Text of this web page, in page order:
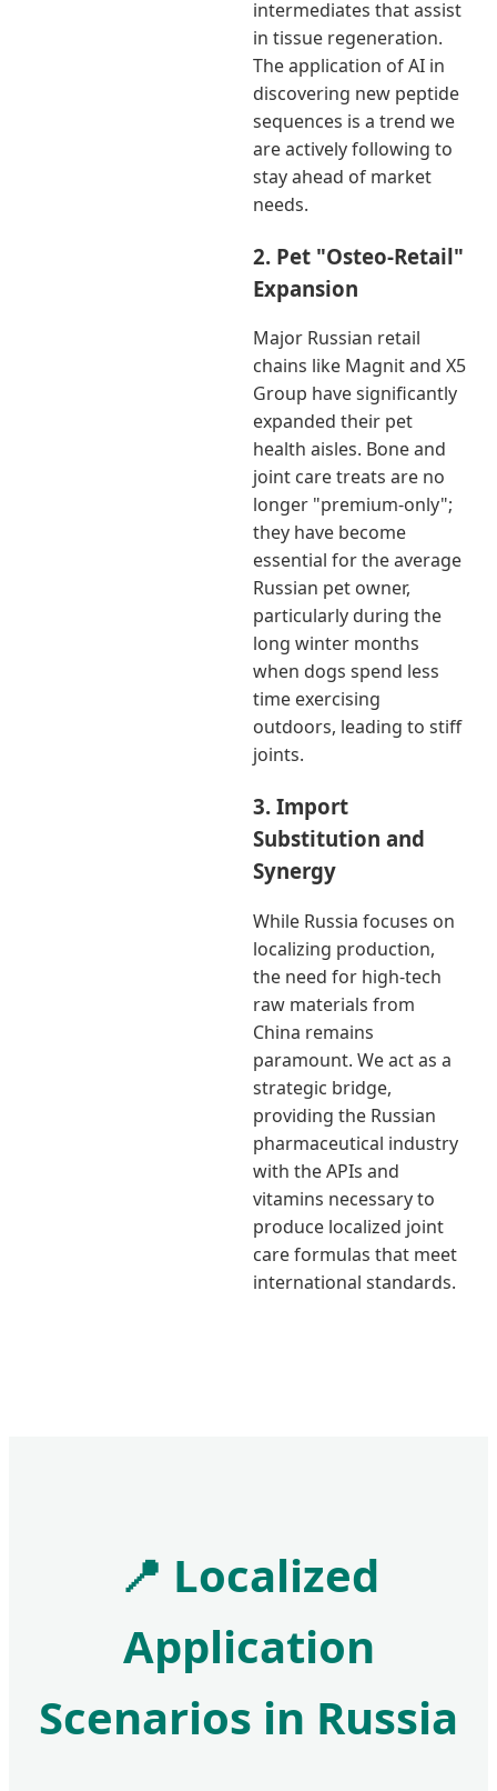
intermediates that assist
in tissue regeneration.
The application of AI in
discovering new peptide
sequences is a trend we
are actively following to
stay ahead of market
needs.
2. Pet "Osteo-Retail"
Expansion
Major Russian retail
chains like Magnit and X5
Group have significantly
expanded their pet
health aisles. Bone and
joint care treats are no
longer "premium-only";
they have become
essential for the average
Russian pet owner,
particularly during the
long winter months
when dogs spend less
time exercising
outdoors, leading to stiff
joints.
3. Import
Substitution and
Synergy
While Russia focuses on
localizing production,
the need for high-tech
raw materials from
China remains
paramount. We act as a
strategic bridge,
providing the Russian
pharmaceutical industry
with the APIs and
vitamins necessary to
produce localized joint
care formulas that meet
international standards.
📍 Localized
Application
Scenarios in Russia